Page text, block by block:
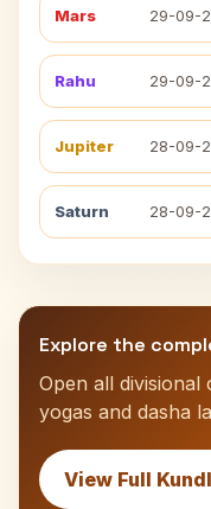
Mars 29-09-
Rahu 29-09-
Jupiter 28-09-
Saturn 28-09-
Explore the
Open all divisional
yogas and dasha
View Full